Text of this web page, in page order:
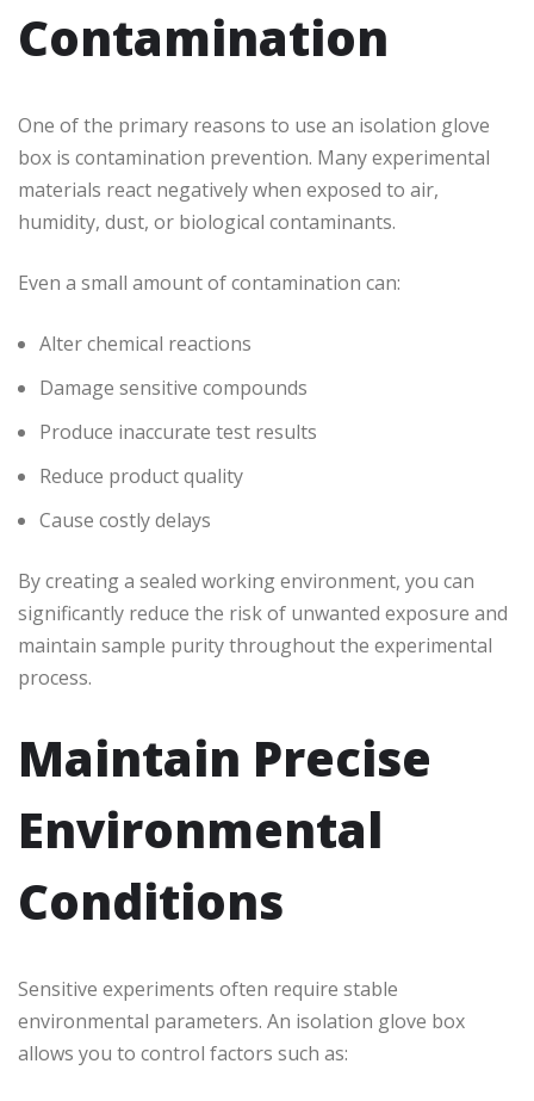
Contamination
One of the primary reasons to use an isolation glove
box is contamination prevention. Many experimental
materials react negatively when exposed to air,
humidity, dust, or biological contaminants.
Even a small amount of contamination can:
Alter chemical reactions
Damage sensitive compounds
Produce inaccurate test results
Reduce product quality
Cause costly delays
By creating a sealed working environment, you can
significantly reduce the risk of unwanted exposure and
maintain sample purity throughout the experimental
process.
Maintain Precise
Environmental
Conditions
Sensitive experiments often require stable
environmental parameters. An isolation glove box
allows you to control factors such as: